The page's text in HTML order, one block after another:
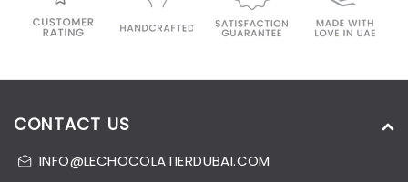
CONTACT US
INFO@LECHOCOLATIERDUBAI.COM